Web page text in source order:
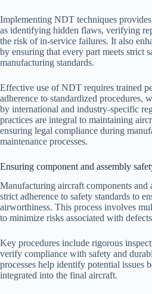
Implementing NDT techniques
as identifying hidden flaws, verifying
the risk of in-service failures. It also
by ensuring that every part meets strict
manufacturing standards.
Effective use of NDT requires trained
adherence to standardized procedures,
by international and industry-specific
practices are integral to maintaining
ensuring legal compliance during
maintenance processes.
Ensuring component and assembly
Manufacturing aircraft components and
strict adherence to safety standards to
airworthiness. This process involves
to minimize risks associated with
Key procedures include rigorous
verify compliance with safety and
processes help identify potential issues
integrated into the final aircraft.